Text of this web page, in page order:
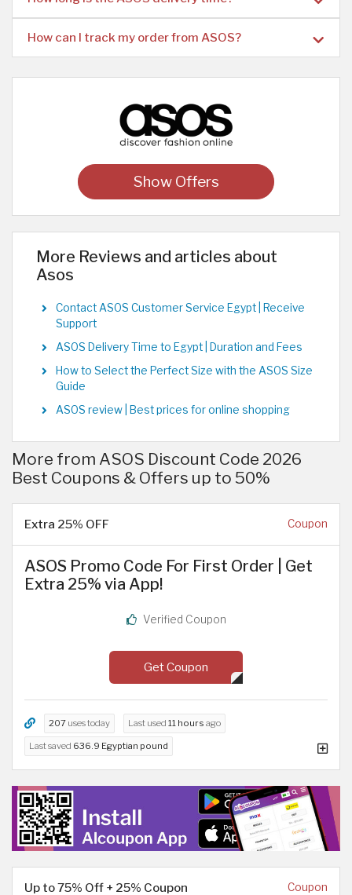
How can I track my order from ASOS?
Show Offers
More Reviews and articles about
Asos
Contact ASOS Customer Service Egypt | Receive
Support
ASOS Delivery Time to Egypt | Duration and Fees
How to Select the Perfect Size with the ASOS Size
Guide
ASOS review | Best prices for online shopping
More from ASOS Discount Code 2026
Best Coupons & Offers up to 50%
Extra 25% OFF Coupon
ASOS Promo Code For First Order | Get
Extra 25% via App!
Verified Coupon
Get Coupon
207 uses today Last used 11 hours ago
Last saved 636.9 Egyptian pound
Up to 75% Off + 25% Coupon Coupon